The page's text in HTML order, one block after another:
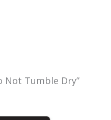
Not Tumble Dry”